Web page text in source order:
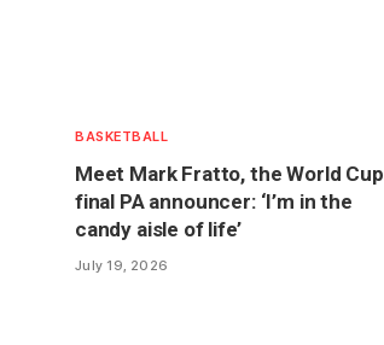
BASKETBALL
Meet Mark Fratto, the World Cup
final PA announcer: ‘I’m in the
candy aisle of life’
July 19, 2026